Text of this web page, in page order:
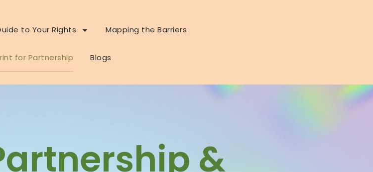
to Your Rights Mapping the Barriers
for Partnership Blogs
&